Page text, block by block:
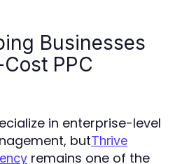
Businesses
PPC
in enterprise-level
butThrive
remains one of the